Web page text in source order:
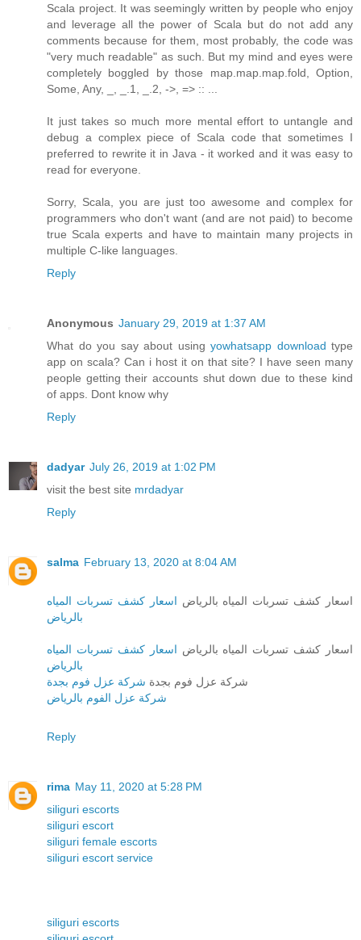
Scala project. It was seemingly written by people who enjoy
and leverage all the power of Scala but do not add any
comments because for them, most probably, the code was
"very much readable" as such. But my mind and eyes were
completely boggled by those map.map.map.fold, Option,
Some, Any, _, _.1, _.2, ->, => :: ...
It just takes so much more mental effort to untangle and
debug a complex piece of Scala code that sometimes I
preferred to rewrite it in Java - it worked and it was easy to
read for everyone.
Sorry, Scala, you are just too awesome and complex for
programmers who don't want (and are not paid) to become
true Scala experts and have to maintain many projects in
multiple C-like languages.
Reply
Anonymous January 29, 2019 at 1:37 AM
What do you say about using yowhatsapp download type
app on scala? Can i host it on that site? I have seen many
people getting their accounts shut down due to these kind
of apps. Dont know why
Reply
dadyar July 26, 2019 at 1:02 PM
visit the best site mrdadyar
Reply
salma February 13, 2020 at 8:04 AM
اسعار كشف تسربات المياه بالرياض اسعار كشف تسربات المياه
بالرياض
اسعار كشف تسربات المياه بالرياض اسعار كشف تسربات المياه
بالرياض
شركة عزل فوم بجدة شركة عزل فوم بجدة
شركة عزل الفوم بالرياض
Reply
rima May 11, 2020 at 5:28 PM
siliguri escorts
siliguri escort
siliguri female escorts
siliguri escort service
siliguri escorts